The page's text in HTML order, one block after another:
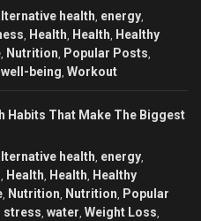
health, energy,
, Health, Health, Healthy
, Nutrition, Popular Posts,
well-being, Workout
Habits That Make The Biggest
health, energy,
, Health, Health, Healthy
, Nutrition, Nutrition, Popular
stress, water, Weight Loss,